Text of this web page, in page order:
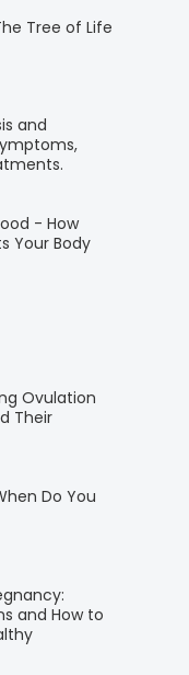
Tree of Life
and
- How
Your Body
Ovulation
Their
Do You
and How to